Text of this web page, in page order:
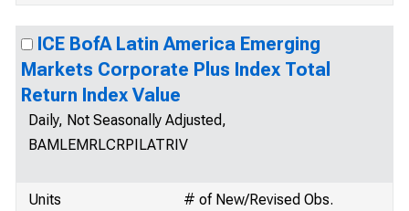
ICE BofA Latin America Emerging
Markets Corporate Plus Index Total
Return Index Value
Daily, Not Seasonally Adjusted,
BAMLEMRLCRPILATRIV
Units
# of New/Revised Obs.